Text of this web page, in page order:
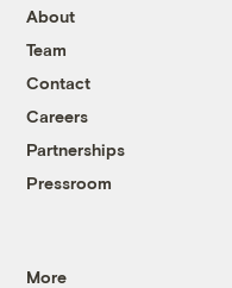
About
Team
Contact
Careers
Partnerships
Pressroom
More